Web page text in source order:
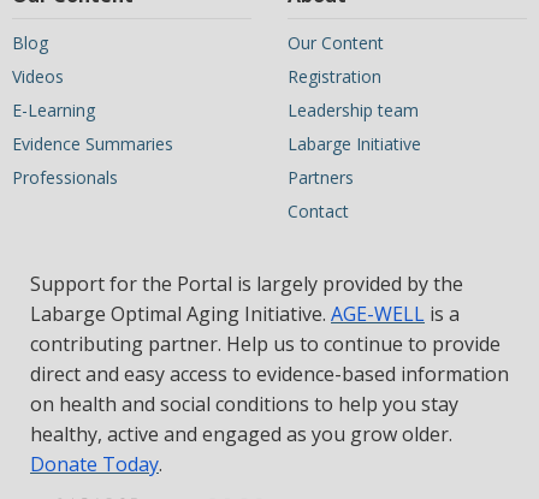
Blog
Videos
E-Learning
Evidence Summaries
Professionals
Our Content
Registration
Leadership team
Labarge Initiative
Partners
Contact
Support for the Portal is largely provided by the
Labarge Optimal Aging Initiative. AGE-WELL is a
contributing partner. Help us to continue to provide
direct and easy access to evidence-based information
on health and social conditions to help you stay
healthy, active and engaged as you grow older.
Donate Today.